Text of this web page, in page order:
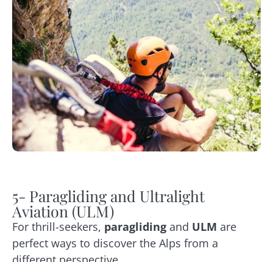
5- Paragliding and Ultralight
Aviation (ULM)
For thrill-seekers, paragliding and ULM are
perfect ways to discover the Alps from a